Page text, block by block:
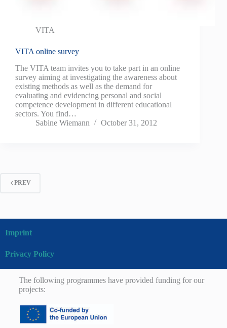
VITA
VITA online survey
The VITA team invites you to take part in an online
survey aiming at investigating the awareness about
existing methods as well as the demand for
evaluating and evidencing personal and social
competence development in different educational
sectors. You find…
Sabine Wiemann
October 31, 2012
PREV
Imprint
Privacy Policy
The following programmes have provided funding for our
projects: